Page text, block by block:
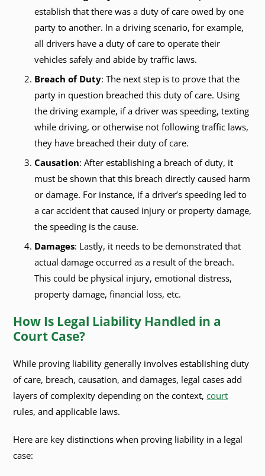
establish that there was a duty of care owed by one
party to another. In a driving scenario, for example,
all drivers have a duty of care to operate their
vehicles safely and abide by traffic laws.
Breach of Duty: The next step is to prove that the
party in question breached this duty of care. Using
the driving example, if a driver was speeding, texting
while driving, or otherwise not following traffic laws,
they have breached their duty of care.
Causation: After establishing a breach of duty, it
must be shown that this breach directly caused harm
or damage. For instance, if a driver’s speeding led to
a car accident that caused injury or property damage,
the speeding is the cause.
Damages: Lastly, it needs to be demonstrated that
actual damage occurred as a result of the breach.
This could be physical injury, emotional distress,
property damage, financial loss, etc.
How Is Legal Liability Handled in a
Court Case?
While proving liability generally involves establishing duty
of care, breach, causation, and damages, legal cases add
layers of complexity depending on the context,court
rules, and applicable laws.
Here are key distinctions when proving liability in a legal
case: